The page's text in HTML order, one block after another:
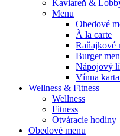
Kaviareň &
Menu
Obedové
À la carte
Raňajkové
Burger
Nápojový
Vínna
Wellness & Fitness
Wellness
Fitness
Otváracie hodiny
Obedové menu